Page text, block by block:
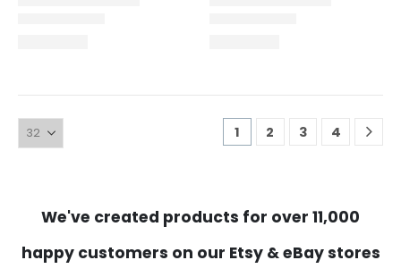
1 2 3 4
We've created products for over 11,000
happy customers on our Etsy & eBay stores